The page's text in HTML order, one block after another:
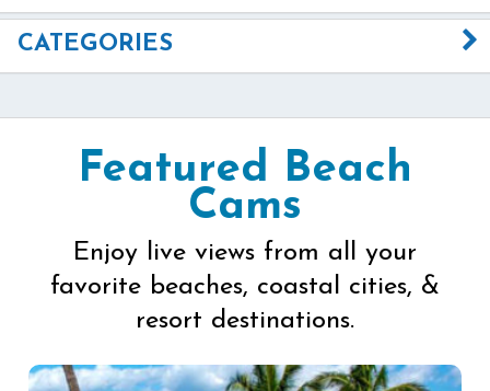
CATEGORIES
Featured Beach
Cams
Enjoy live views from all your
favorite beaches, coastal cities, &
resort destinations.